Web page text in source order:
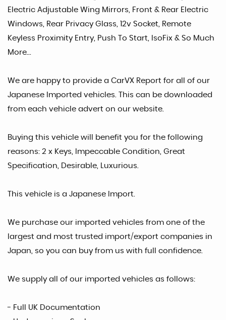
Electric Adjustable Wing Mirrors, Front & Rear Electric
Windows, Rear Privacy Glass, 12v Socket, Remote
Keyless Proximity Entry, Push To Start, IsoFix & So Much
More...
We are happy to provide a CarVX Report for all of our
Japanese Imported vehicles. This can be downloaded
from each vehicle advert on our website.
Buying this vehicle will benefit you for the following
reasons: 2 x Keys, Impeccable Condition, Great
Specification, Desirable, Luxurious.
This vehicle is a Japanese Import.
We purchase our imported vehicles from one of the
largest and most trusted import/export companies in
Japan, so you can buy from us with full confidence.
We supply all of our imported vehicles as follows:
- Full UK Documentation